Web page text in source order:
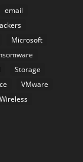
email
Microsoft
Storage
VMware
Wireless